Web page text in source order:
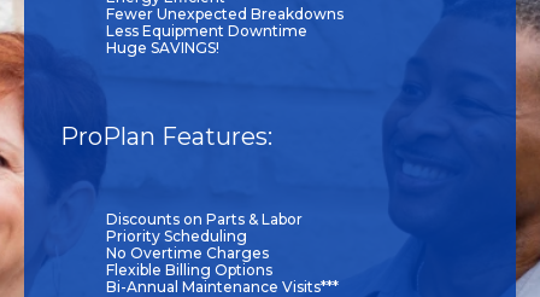
Fewer Unexpected Breakdowns
Less Equipment Downtime
Huge SAVINGS!
ProPlan Features:
Discounts on Parts & Labor
Priority Scheduling
No Overtime Charges
Flexible Billing Options
Bi-Annual Maintenance Visits***